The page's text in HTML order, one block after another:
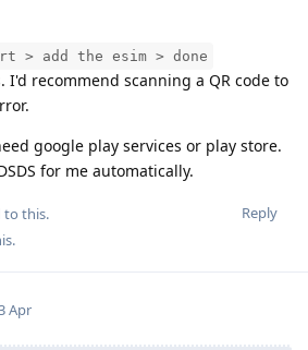
> add the esim > done
I'd recommend scanning a QR code to
google play services or play store.
for me automatically.
Reply
to this.
.
Apr